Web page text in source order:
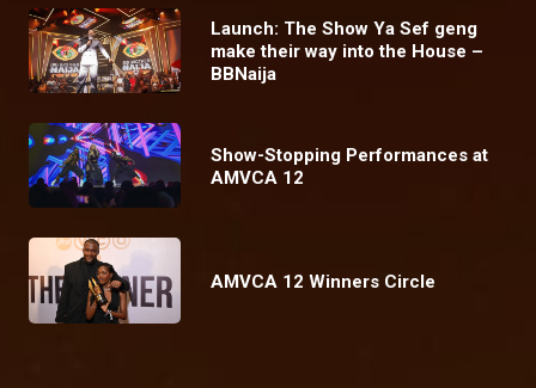
Launch: The Show Ya Sef geng
make their way into the House –
BBNaija
Show-Stopping Performances at
AMVCA 12
AMVCA 12 Winners Circle